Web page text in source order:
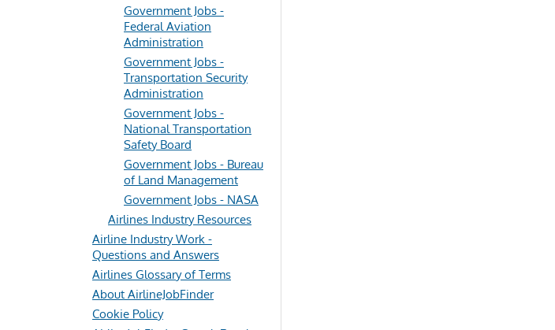
Government Jobs -
Federal Aviation
Administration
Government Jobs -
Transportation Security
Administration
Government Jobs -
National Transportation
Safety Board
Government Jobs - Bureau
of Land Management
Government Jobs - NASA
Airlines Industry Resources
Airline Industry Work -
Questions and Answers
Airlines Glossary of Terms
About AirlineJobFinder
Cookie Policy